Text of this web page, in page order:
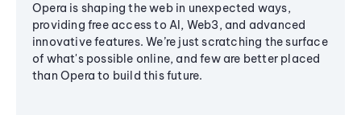
Opera is shaping the web in unexpected ways,
providing free access to AI, Web3, and advanced
innovative features. We’re just scratching the surface
of what's possible online, and few are better placed
than Opera to build this future.